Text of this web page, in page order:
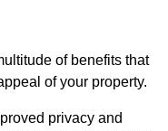
of benefits that
of your property.
privacy and